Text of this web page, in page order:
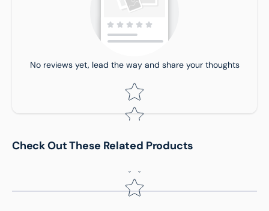
Trolley SIze:
Star rating
No reviews yet, lead the way and share your thoughts
Star rating
Check Out These Related Products